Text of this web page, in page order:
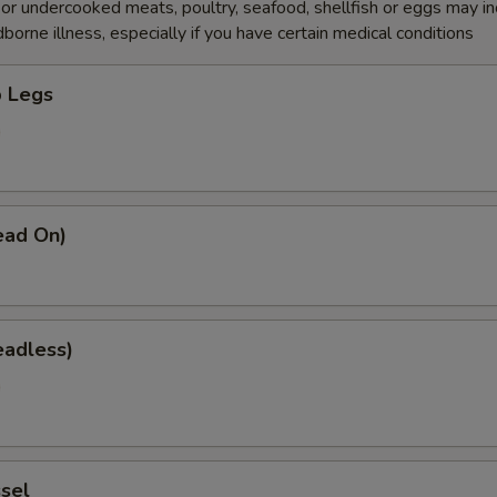
undercooked meats, poultry, seafood, shellfish or eggs may
illness, especially if you have certain medical conditions
Legs
On)